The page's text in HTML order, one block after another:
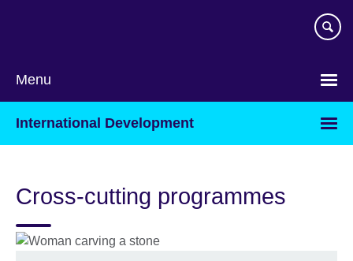
Menu
International Development
Cross-cutting programmes